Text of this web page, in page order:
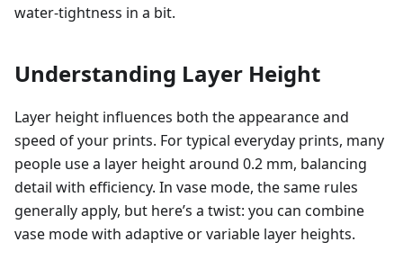
water-tightness in a bit.
Understanding Layer Height
Layer height influences both the appearance and
speed of your prints. For typical everyday prints, many
people use a layer height around 0.2 mm, balancing
detail with efficiency. In vase mode, the same rules
generally apply, but here’s a twist: you can combine
vase mode with adaptive or variable layer heights.